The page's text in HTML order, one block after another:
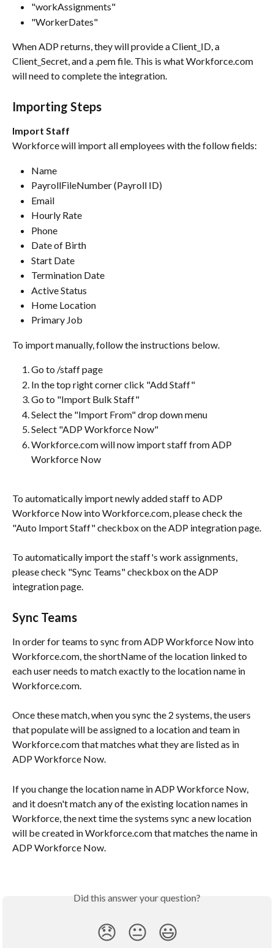
"workAssignments"
"WorkerDates"
When ADP returns, they will provide a Client_ID, a
Client_Secret, and a .pem file. This is what Workforce.com
will need to complete the integration.
Importing Steps
Import Staff
Workforce will import all employees with the follow fields:
Name
PayrollFileNumber (Payroll ID)
Email
Hourly Rate
Phone
Date of Birth
Start Date
Termination Date
Active Status
Home Location
Primary Job
To import manually, follow the instructions below.
Go to /staff page
In the top right corner click "Add Staff"
Go to "Import Bulk Staff"
Select the "Import From" drop down menu
Select "ADP Workforce Now"
Workforce.com will now import staff from ADP
Workforce Now
To automatically import newly added staff to ADP
Workforce Now into Workforce.com, please check the
"Auto Import Staff" checkbox on the ADP integration page.
To automatically import the staff's work assignments,
please check "Sync Teams" checkbox on the ADP
integration page.
Sync Teams
In order for teams to sync from ADP Workforce Now into
Workforce.com, the shortName of the location linked to
each user needs to match exactly to the location name in
Workforce.com.
Once these match, when you sync the 2 systems, the users
that populate will be assigned to a location and team in
Workforce.com that matches what they are listed as in
ADP Workforce Now.
If you change the location name in ADP Workforce Now,
and it doesn't match any of the existing location names in
Workforce, the next time the systems sync a new location
will be created in Workforce.com that matches the name in
ADP Workforce Now.
Did this answer your question?
😞 😐 😃